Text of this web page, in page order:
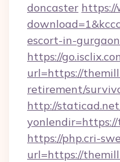
doncaster https://
escort-in-gurgaon
https://
url=https://
retirement/
http://
https://php.cri-
url=https://